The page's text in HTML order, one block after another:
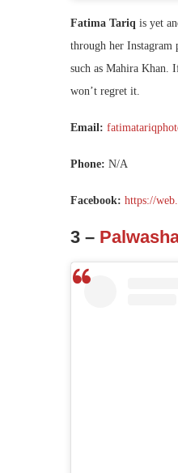
Fatima Tariq is yet
through her Instagram
such as Mahira Khan.
won’t regret it.
Email:
Phone: N/A
Facebook: https://
3 –